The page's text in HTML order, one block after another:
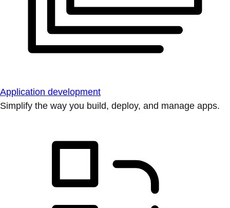
Application development
Simplify the way you build, deploy, and manage apps.